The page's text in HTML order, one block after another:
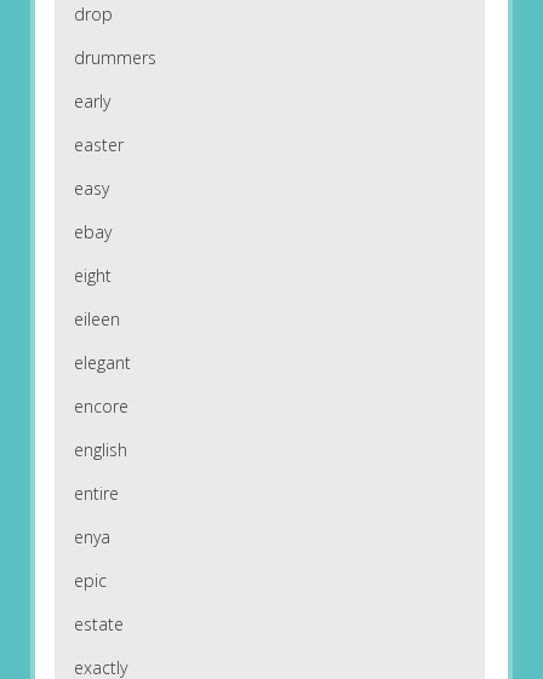
drop
drummers
early
easter
easy
ebay
eight
eileen
elegant
encore
english
entire
enya
epic
estate
exactly